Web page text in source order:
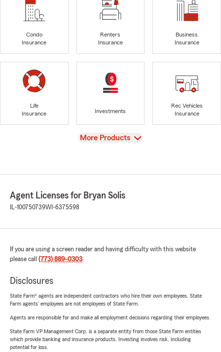
Condo
Insurance
Renters
Insurance
Business
Insurance
Life
Insurance
Investments
Rec Vehicles
Insurance
View
More Products
Agent Licenses for Bryan Solis
IL-100750739WI-6375598
If you are using a screen reader and having difficulty with this website
please call (773) 889-0303.
Disclosures
State Farm® agents are independent contractors who hire their own employees. State
Farm agents’ employees are not employees of State Farm.
Agents are responsible for and make all employment decisions regarding their employees.
State Farm VP Management Corp. is a separate entity from those State Farm entities
which provide banking and insurance products. Investing involves risk, including
potential for loss.